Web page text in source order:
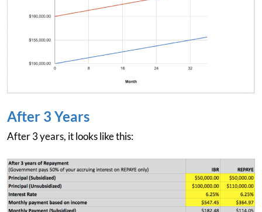
After 3 Years
After 3 years, it looks like this: